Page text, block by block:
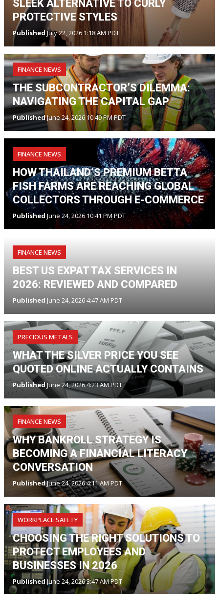
SLEEK ALTERNATIVE TO CURLY
PROTECTIVE STYLES
PublishedJuly 22, 2026 1:18 AM PDT
FINANCE NEWS
THE SUBCONTRACTOR’S DILEMMA:
NAVIGATING THE CAPITAL GAP
PublishedJune 24, 2026 10:49 PM PDT
FINANCE NEWS
HOW THAILAND’S PREMIUM BETTA
FISH FARMS ARE REACHING GLOBAL
COLLECTORS THROUGH E-COMMERCE
PublishedJune 24, 2026 10:41 PM PDT
FINANCE NEWS
BEST US EXPAT TAX SERVICES IN
2026: REVIEWED AND COMPARED
Published June 24, 2026 4:47 AM PDT
PRECIOUS METALS
WHAT THE SILVER PRICE YOU SEE
QUOTED ONLINE ACTUALLY CONTAINS
PublishedJune 24, 2026 4:23 AM PDT
FINANCE NEWS
WHY BANKROLL STRATEGY IS
BECOMING A FINANCIAL LITERACY
CONVERSATION
PublishedJune 24, 2026 4:11 AM PDT
WORKPLACE SAFETY
CHOOSING THE RIGHT SOLUTIONS TO
PROTECT EMPLOYEES AND
BUSINESSES IN 2026
PublishedJune 24, 2026 3:47 AM PDT